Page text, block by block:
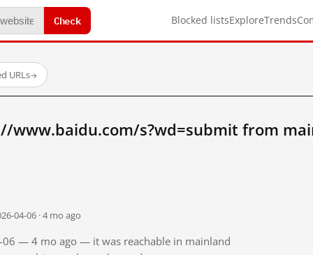
Check Blocked listsExploreTrends
URLs→
www.baidu.com/s?wd=submit from
04-06 · 4 mo ago
06 — 4 mo ago — it was reachable in mainland